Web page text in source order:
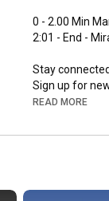
2:01 - End -
Stay
https://
READ MORE